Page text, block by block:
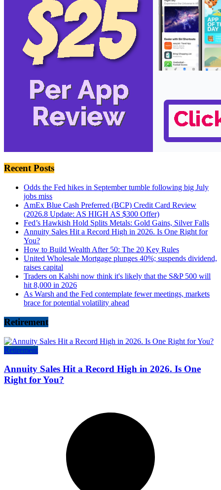
Recent Posts
Odds the Fed hikes in September tumble following big July
jobs miss
AmEx Blue Cash Preferred (BCP) Credit Card Review
(2026.8 Update: AS HIGH AS $300 Offer)
Fed’s Hawkish Hold Splits Metals: Gold Gains, Silver Falls
Annuity Sales Hit a Record High in 2026. Is One Right for
You?
How to Build Wealth After 50: The 20 Key Rules
United Wholesale Mortgage plunges 40%; suspends dividend,
raises capital
Traders on Kalshi now think it's likely that the S&P 500 will
hit 8,000 in 2026
As Warsh and the Fed contemplate fewer meetings, markets
brace for potential volatility ahead
Retirement
Retirement
Annuity Sales Hit a Record High in 2026. Is One
Right for You?